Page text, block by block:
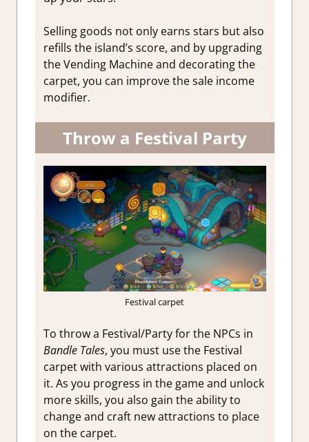
Selling goods not only earns stars but also
refills the island’s score, and by upgrading
the Vending Machine and decorating the
carpet, you can improve the sale income
modifier.
Throw a Festival Party
Festival carpet
To throw a Festival/Party for the NPCs in
Bandle Tales, you must use the Festival
carpet with various attractions placed on
it. As you progress in the game and unlock
more skills, you also gain the ability to
change and craft new attractions to place
on the carpet.